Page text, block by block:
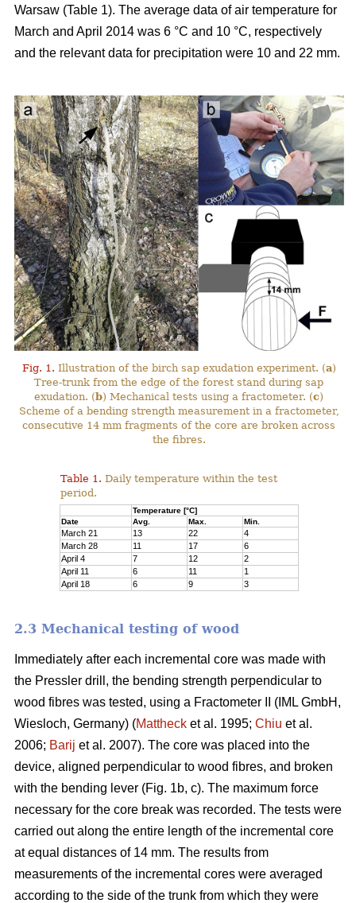
Warsaw (Table 1). The average data of air temperature for
March and April 2014 was 6 °C and 10 °C, respectively
and the relevant data for precipitation were 10 and 22 mm.
Fig. 1. Illustration of the birch sap exudation experiment. (a)
Tree-trunk from the edge of the forest stand during sap
exudation. (b) Mechanical tests using a fractometer. (c)
Scheme of a bending strength measurement in a fractometer,
consecutive 14 mm fragments of the core are broken across
the fibres.
Table 1. Daily temperature within the test
period.
Temperature [°C]
Date
Avg. Max. Min.
March 21 13 22
4
March 28
11 17
6
April 4
7 12
2
April 11
6 11
1
April 18
6 9 3
2.3 Mechanical testing of wood
Immediately after each incremental core was made with
the Pressler drill, the bending strength perpendicular to
wood fibres was tested, using a Fractometer II (IML GmbH,
Wiesloch, Germany) (Mattheck et al. 1995; Chiu et al.
2006; Barij et al. 2007). The core was placed into the
device, aligned perpendicular to wood fibres, and broken
with the bending lever (Fig. 1b, c). The maximum force
necessary for the core break was recorded. The tests were
carried out along the entire length of the incremental core
at equal distances of 14 mm. The results from
measurements of the incremental cores were averaged
according to the side of the trunk from which they were